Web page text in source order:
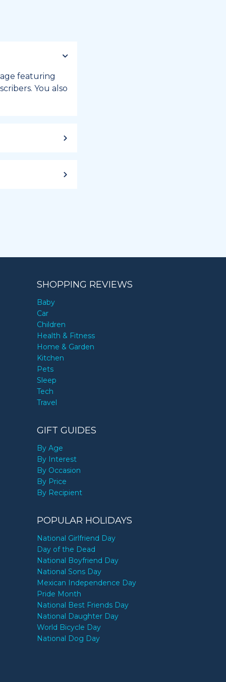
featuring
You also
SHOPPING REVIEWS
Baby
Car
Children
Health & Fitness
Home & Garden
Kitchen
Pets
Sleep
Tech
Travel
GIFT GUIDES
By Age
By Interest
By Occasion
By Price
By Recipient
POPULAR HOLIDAYS
National Girlfriend Day
Day of the Dead
National Boyfriend Day
National Sons Day
Mexican Independence Day
Pride Month
National Best Friends Day
National Daughter Day
World Bicycle Day
National Dog Day